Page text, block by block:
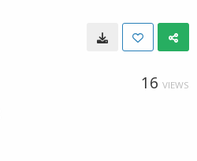
16 VIEWS